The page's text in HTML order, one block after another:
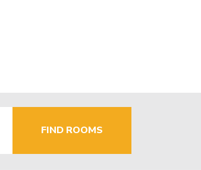
FIND ROOMS